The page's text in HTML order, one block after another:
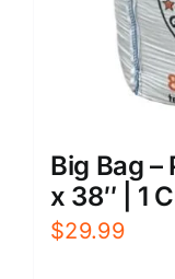
Big Bag –
x 38″ | 1
$29.99